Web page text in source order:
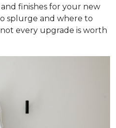
finishes for your new
splurge and where to
every upgrade is worth